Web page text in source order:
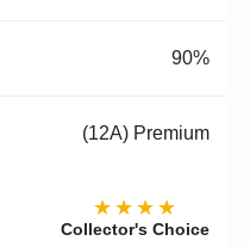
90%
(12A) Premium
★★★★
Collector's Choice